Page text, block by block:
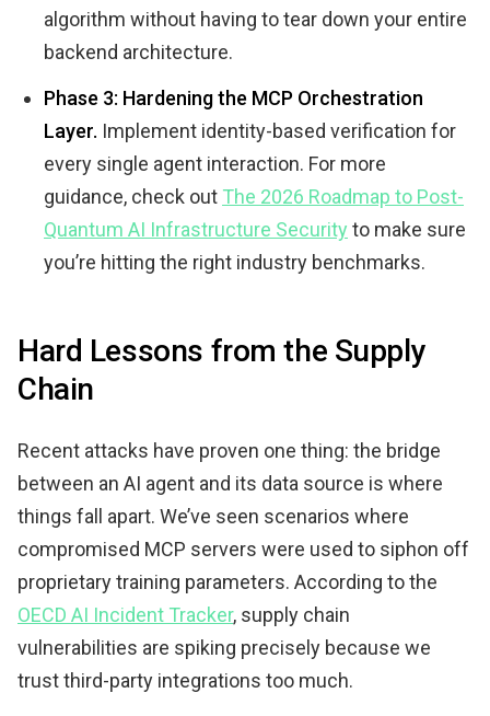
algorithm without having to tear down your entire
backend architecture.
Phase 3: Hardening the MCP Orchestration
Layer. Implement identity-based verification for
every single agent interaction. For more
guidance, check out The 2026 Roadmap to Post-
Quantum AI Infrastructure Security to make sure
you’re hitting the right industry benchmarks.
Hard Lessons from the Supply
Chain
Recent attacks have proven one thing: the bridge
between an AI agent and its data source is where
things fall apart. We’ve seen scenarios where
compromised MCP servers were used to siphon off
proprietary training parameters. According to the
OECD AI Incident Tracker, supply chain
vulnerabilities are spiking precisely because we
trust third-party integrations too much.